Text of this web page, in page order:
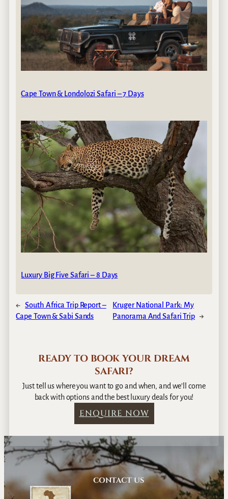
Cape Town & Londolozi Safari – 7 Days
Luxury Big Five Safari – 8 Days
← South Africa Trip Report –
Cape Town & Sabi Sands
Kruger National Park: My
Panorama And Safari Trip →
READY TO BOOK YOUR DREAM
SAFARI?
Just tell us where you want to go and when, and we’ll come
back with options and the best luxury deals for you!
ENQUIRE NOW
CONTACT US